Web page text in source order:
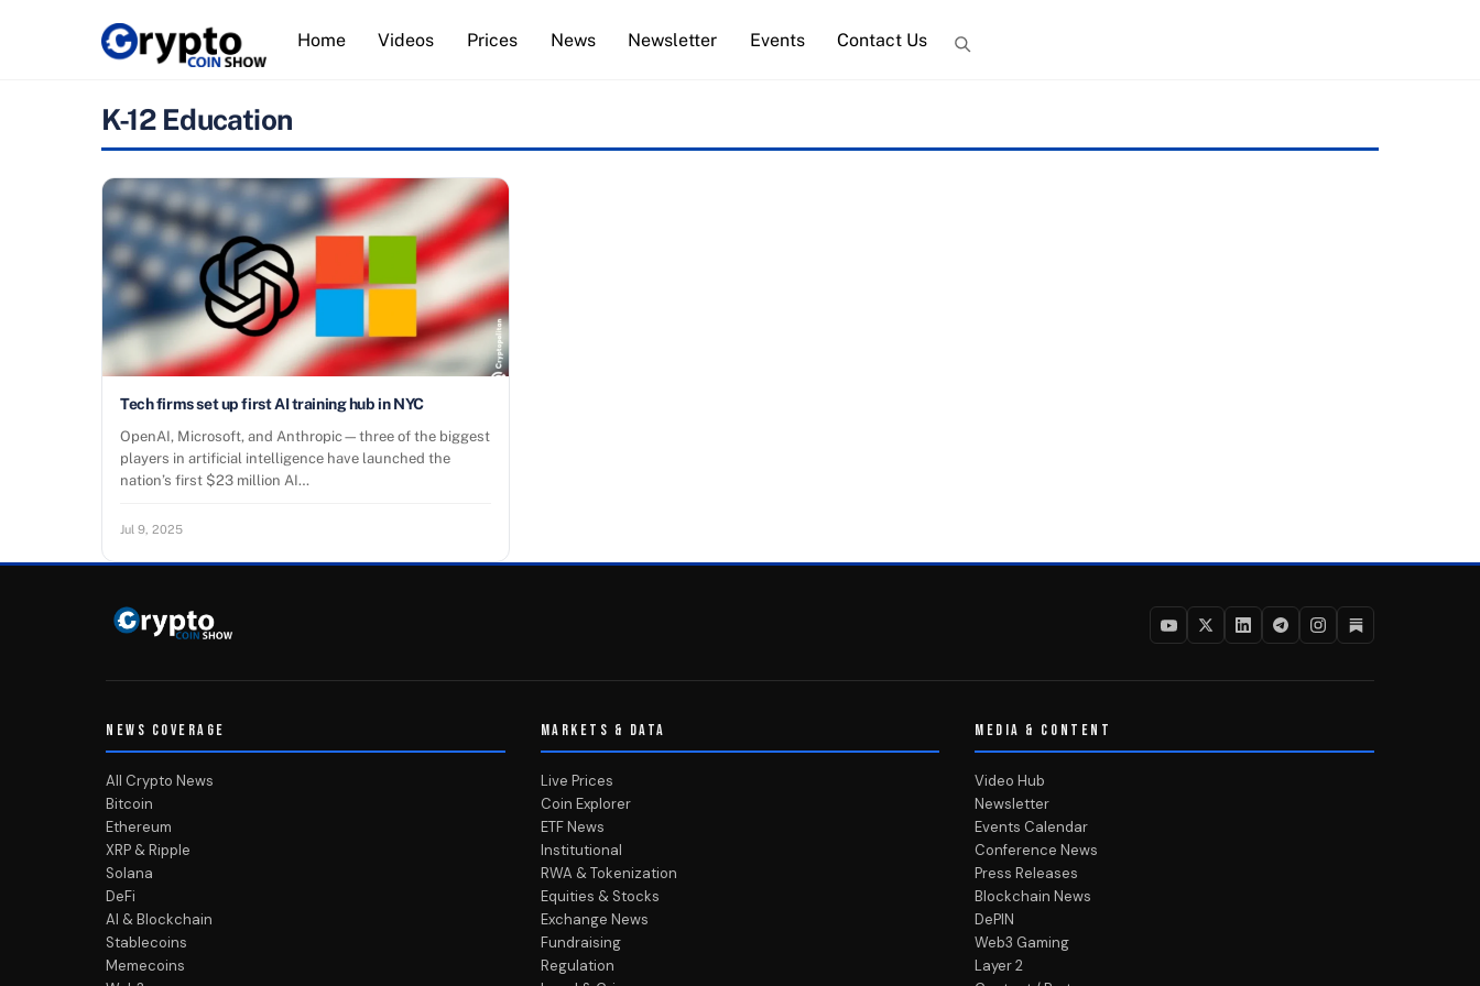
Home Videos Prices News Newsletter Events Contact Us
K-12 Education
Tech firms set up first AI training hub in NYC
OpenAI, Microsoft, and Anthropic—three of the biggest
players in artificial intelligence have launched the
nation’s first $23 million AI…
Jul 9, 2025
NEWS COVERAGE
All Crypto News
Bitcoin
Ethereum
XRP & Ripple
Solana
DeFi
AI & Blockchain
Stablecoins
Memecoins
MARKETS & DATA
Live Prices
Coin Explorer
ETF News
Institutional
RWA & Tokenization
Equities & Stocks
Exchange News
Fundraising
Regulation
MEDIA & CONTENT
Video Hub
Newsletter
Events Calendar
Conference News
Press Releases
Blockchain News
DePIN
Web3 Gaming
Layer 2